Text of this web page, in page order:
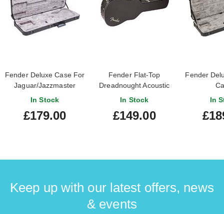
Fender Deluxe Case For
Jaguar/Jazzmaster
Black
In Stock
£179.00
Fender Flat-Top
Dreadnought Acoustic
Guitar Case
In Stock
£149.00
Fender
In
Keep up with our latest offers, news
& events